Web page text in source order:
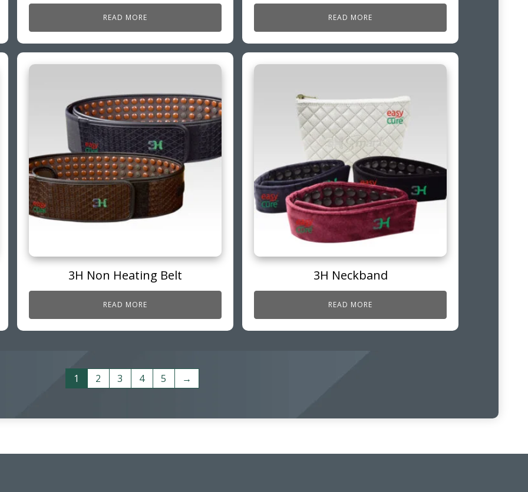
READ MORE READ MORE
3H Non Heating Belt
READ MORE
3H Neckband
READ MORE
1 2 3 4 5 →